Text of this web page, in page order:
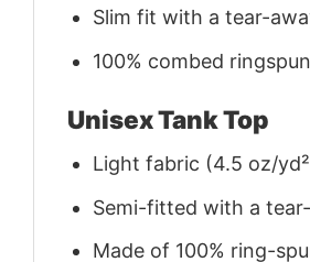
Slim fit with a tear-
100% combed
Unisex Tank Top
Light fabric (4.5 oz/
Semi-fitted with a
Made of 100% ring-